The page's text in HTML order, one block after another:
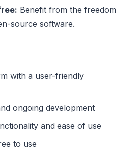
Benefit from the freedom
source software.
with a user-friendly
ongoing development
and ease of use
to use